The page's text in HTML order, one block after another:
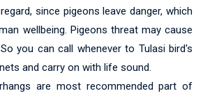
since pigeons leave danger, which
wellbeing. Pigeons threat may cause
you can call whenever to Tulasi bird's
and carry on with life sound.
are most recommended part of